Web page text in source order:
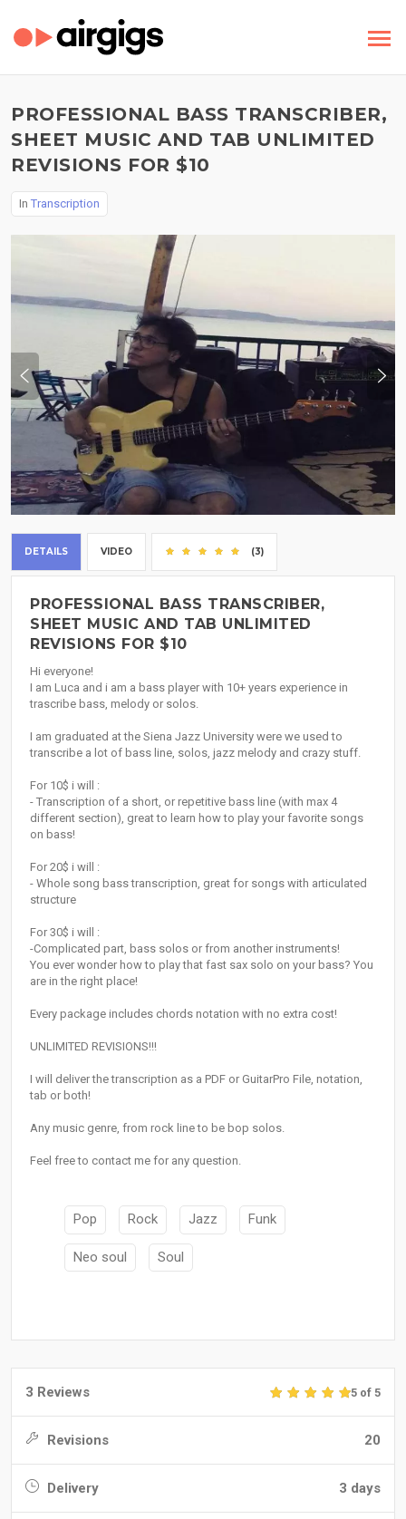
PROFESSIONAL BASS TRANSCRIBER,
SHEET MUSIC AND TAB UNLIMITED
REVISIONS FOR $10
In Transcription
DETAILS VIDEO (3)
PROFESSIONAL BASS TRANSCRIBER,
SHEET MUSIC AND TAB UNLIMITED
REVISIONS FOR $10
Hi everyone!
I am Luca and i am a bass player with 10+ years experience in
trascribe bass, melody or solos.
I am graduated at the Siena Jazz University were we used to
transcribe a lot of bass line, solos, jazz melody and crazy stuff.
For 10$ i will :
- Transcription of a short, or repetitive bass line (with max 4
different section), great to learn how to play your favorite songs
on bass!
For 20$ i will :
- Whole song bass transcription, great for songs with articulated
structure
For 30$ i will :
-Complicated part, bass solos or from another instruments!
You ever wonder how to play that fast sax solo on your bass? You
are in the right place!
Every package includes chords notation with no extra cost!
UNLIMITED REVISIONS!!!
I will deliver the transcription as a PDF or GuitarPro File, notation,
tab or both!
Any music genre, from rock line to be bop solos.
Feel free to contact me for any question.
Pop Rock Jazz Funk
Neo soul Soul
3 Reviews 5 of 5
Revisions 20
Delivery 3 days